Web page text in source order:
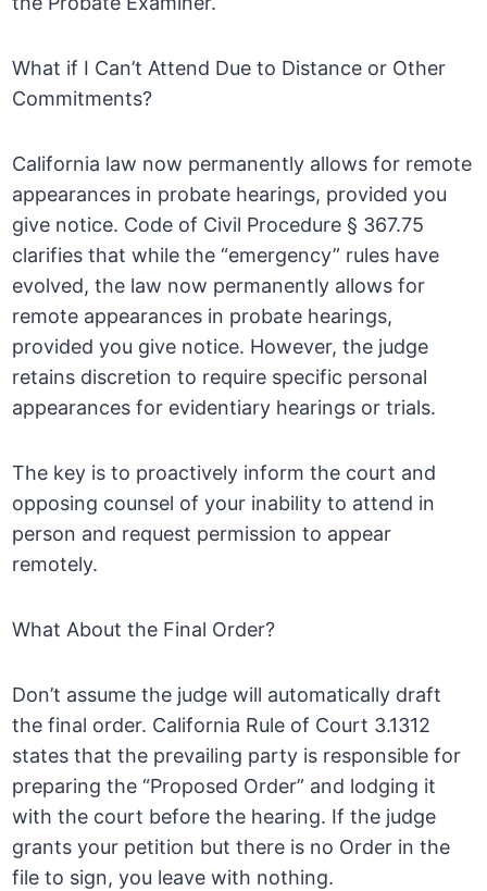
What if I Can’t Attend Due to Distance or Other
Commitments?
California law now permanently allows for remote
appearances in probate hearings, provided you
give notice. Code of Civil Procedure § 367.75
clarifies that while the “emergency” rules have
evolved, the law now permanently allows for
remote appearances in probate hearings,
provided you give notice. However, the judge
retains discretion to require specific personal
appearances for evidentiary hearings or trials.
The key is to proactively inform the court and
opposing counsel of your inability to attend in
person and request permission to appear
remotely.
What About the Final Order?
Don’t assume the judge will automatically draft
the final order. California Rule of Court 3.1312
states that the prevailing party is responsible for
preparing the “Proposed Order” and lodging it
with the court before the hearing. If the judge
grants your petition but there is no Order in the
file to sign, you leave with nothing.